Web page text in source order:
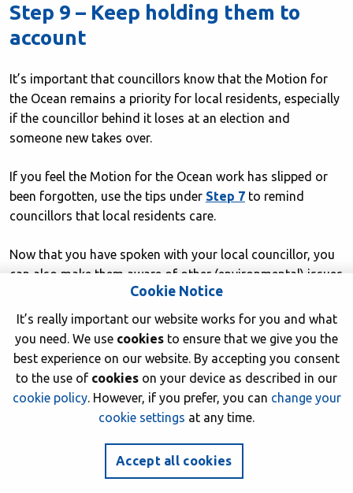
Step 9 – Keep holding them to
account
It’s important that councillors know that the Motion for
the Ocean remains a priority for local residents, especially
if the councillor behind it loses at an election and
someone new takes over.
If you feel the Motion for the Ocean work has slipped or
been forgotten, use the tips under Step 7 to remind
councillors that local residents care.
Now that you have spoken with your local councillor, you
can also make them aware of other (environmental) issues
that you care about. Don’t assume that they don’t care,
they may just not be aware — councillors can only act on
things they know about.
Step 10 – Keep us updated and
spread the word
Share your success stories, photos and videos from any
events, and any news of your work on this.
Cookie Notice
It’s really important our website works for you and what
you need. We use cookies to ensure that we give you the
best experience on our website. By accepting you consent
to the use of cookies on your device as described in our
cookie policy. However, if you prefer, you can change your
cookie settings at any time.
Accept all cookies